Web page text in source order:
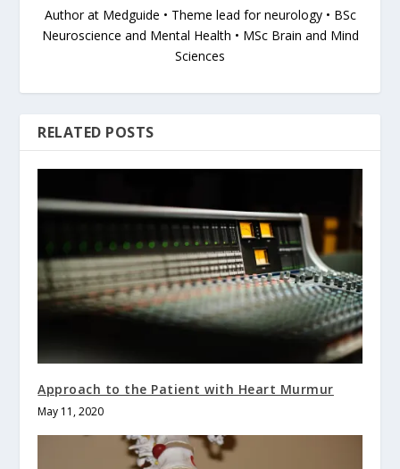
Author at Medguide • Theme lead for neurology • BSc
Neuroscience and Mental Health • MSc Brain and Mind
Sciences
RELATED POSTS
Approach to the Patient with Heart Murmur
May 11, 2020